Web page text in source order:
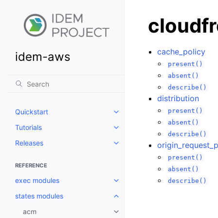
idem-aws
Quickstart
Toggle navigation of Quickstart
Tutorials
Toggle navigation of Tutorials
Releases
Toggle navigation of Releases
REFERENCE
exec modules
Toggle navigation of exec
states modules
Toggle navigation of states
acm
Toggle navigation of acm
cache_policy
present()
absent()
describe()
distribution
present()
absent()
describe()
present()
absent()
describe()